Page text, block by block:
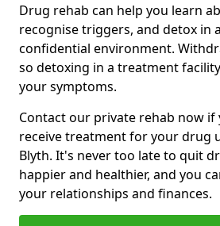
Drug rehab can help you learn
recognise triggers, and detox in
confidential environment.
so detoxing in a treatment
your symptoms.
Contact our private rehab now if
receive treatment for your drug
Blyth. It's never too late to quit
happier and healthier, and you
your relationships and finances.